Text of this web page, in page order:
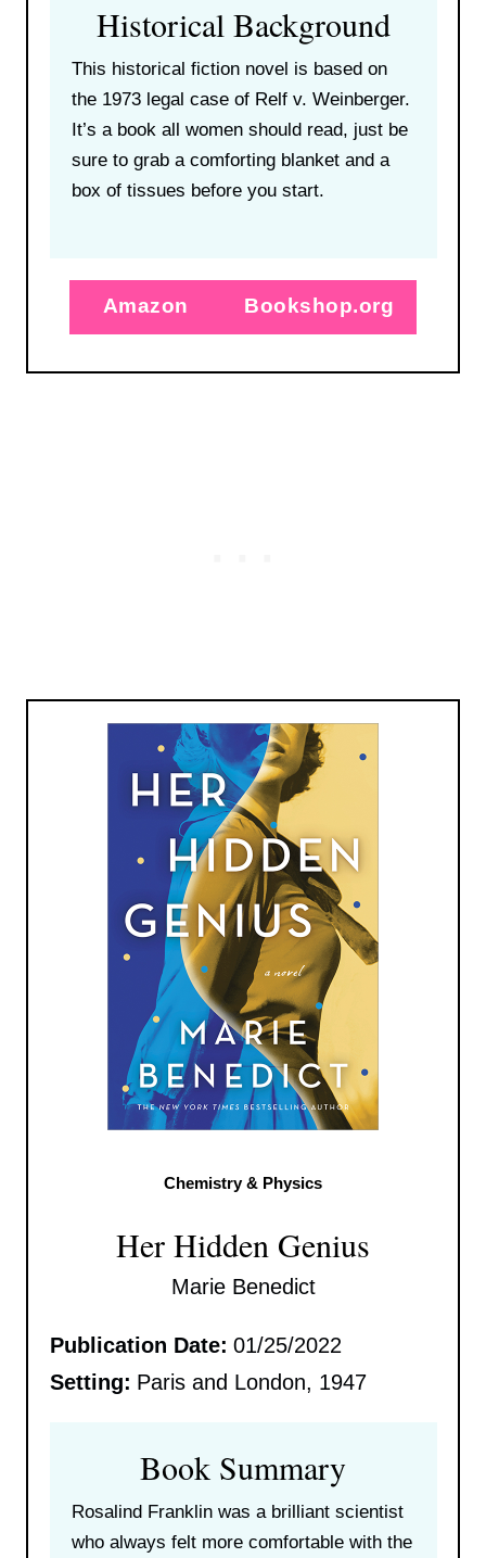
Historical Background
This historical fiction novel is based on
the 1973 legal case of Relf v. Weinberger.
It’s a book all women should read, just be
sure to grab a comforting blanket and a
box of tissues before you start.
Amazon Bookshop.org
Chemistry & Physics
Her Hidden Genius
Marie Benedict
Publication Date: 01/25/2022
Setting: Paris and London, 1947
Book Summary
Rosalind Franklin was a brilliant scientist
who always felt more comfortable with the